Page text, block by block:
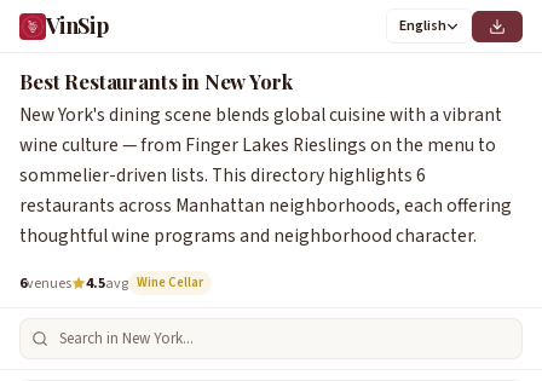
VinSip English
Best Restaurants in New York
New York's dining scene blends global cuisine with a vibrant
wine culture — from Finger Lakes Rieslings on the menu to
sommelier-driven lists. This directory highlights 6
restaurants across Manhattan neighborhoods, each offering
thoughtful wine programs and neighborhood character.
6venues 4.5avg Wine Cellar